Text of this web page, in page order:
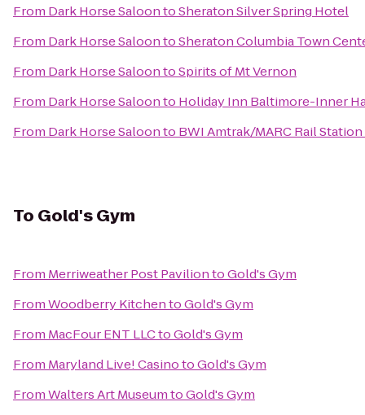
From Dark Horse SaloontoSheraton Silver Spring Hotel
From Dark Horse SaloontoSheraton Columbia Town
From Dark Horse SaloontoSpirits of Mt Vernon
From Dark Horse Saloonto Holiday Inn Baltimore-Inner
From Dark Horse Saloonto BWI Amtrak/MARC Rail
To Gold's Gym
From Merriweather Post PaviliontoGold's Gym
FromWoodberry KitchentoGold's Gym
From MacFour ENT LLCtoGold's Gym
From Maryland Live! CasinotoGold's Gym
FromWalters Art MuseumtoGold's Gym